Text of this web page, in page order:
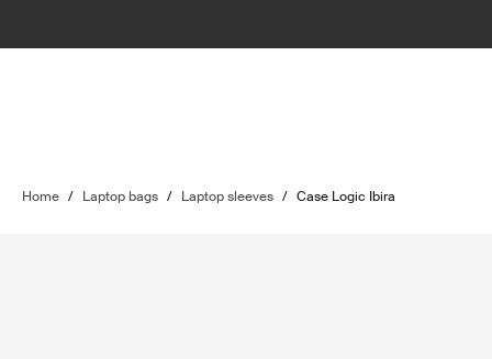
Home / Laptop bags / Laptop sleeves / Case Logic Ibira